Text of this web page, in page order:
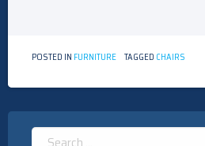
POSTED IN FURNITURE TAGGED CHAIRS
Search